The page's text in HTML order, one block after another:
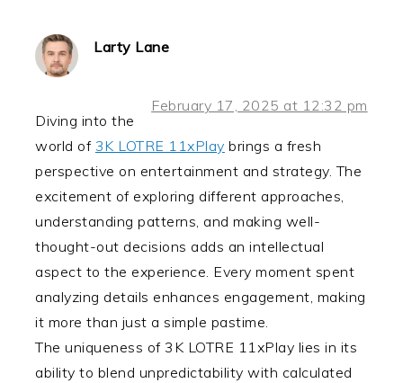
Larty Lane
February 17, 2025 at 12:32 pm
Diving into the
world of 3K LOTRE 11xPlay brings a fresh
perspective on entertainment and strategy. The
excitement of exploring different approaches,
understanding patterns, and making well-
thought-out decisions adds an intellectual
aspect to the experience. Every moment spent
analyzing details enhances engagement, making
it more than just a simple pastime.
The uniqueness of 3K LOTRE 11xPlay lies in its
ability to blend unpredictability with calculated